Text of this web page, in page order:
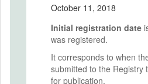
October 11, 2018
Initial registration date
was registered.
It corresponds to when
submitted to the Registry
for publication.